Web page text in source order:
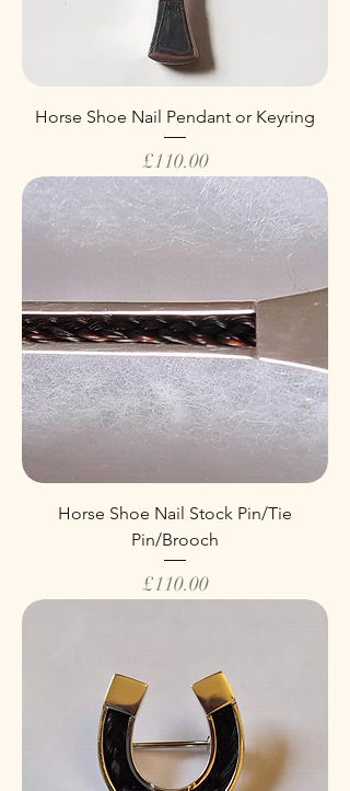
Horse Shoe Nail Pendant or Keyring
Price
£110.00
Horse Shoe Nail Stock Pin/Tie
Pin/Brooch
Price
£110.00